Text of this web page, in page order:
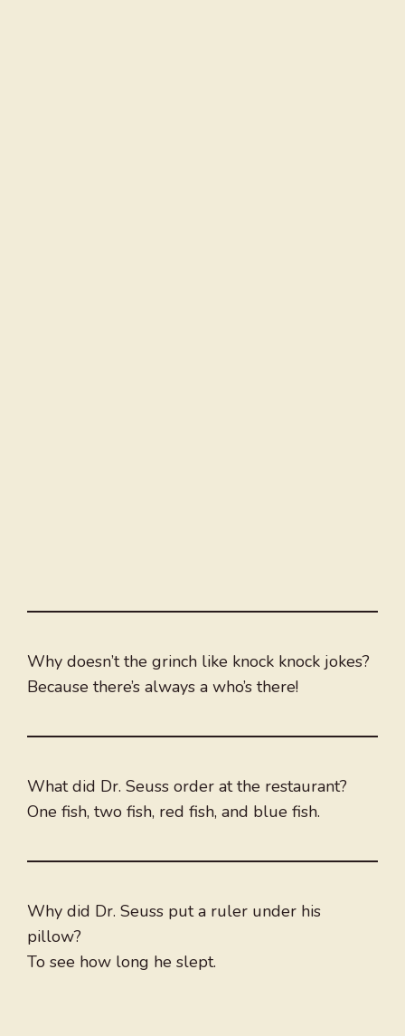
Why doesn’t the grinch like knock knock jokes?
Because there’s always a who’s there!
What did Dr. Seuss order at the restaurant?
One fish, two fish, red fish, and blue fish.
Why did Dr. Seuss put a ruler under his
pillow?
To see how long he slept.